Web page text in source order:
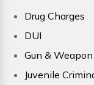
Drug Charges
DUI
Gun &
Juvenile